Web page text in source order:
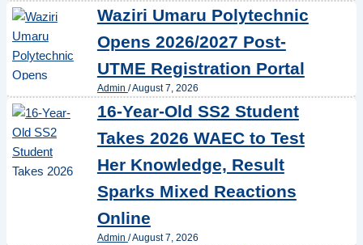
Waziri Umaru Polytechnic
Opens 2026/2027 Post-
UTME Registration Portal
Admin /August 7, 2026
16-Year-Old SS2 Student
Takes 2026 WAEC to Test
Her Knowledge, Result
Sparks Mixed Reactions
Online
Admin /August 7, 2026